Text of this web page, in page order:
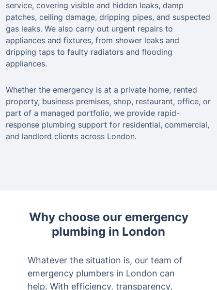
service, covering visible and hidden leaks, damp
patches, ceiling damage, dripping pipes, and suspected
gas leaks. We also carry out urgent repairs to
appliances and fixtures, from shower leaks and
dripping taps to faulty radiators and flooding
appliances.
Whether the emergency is at a private home, rented
property, business premises, shop, restaurant, office, or
part of a managed portfolio, we provide rapid-
response plumbing support for residential, commercial,
and landlord clients across London.
Why choose our emergency
plumbing in London
Whatever the situation is, our team of
emergency plumbers in London can
help. With efficiency, transparency,